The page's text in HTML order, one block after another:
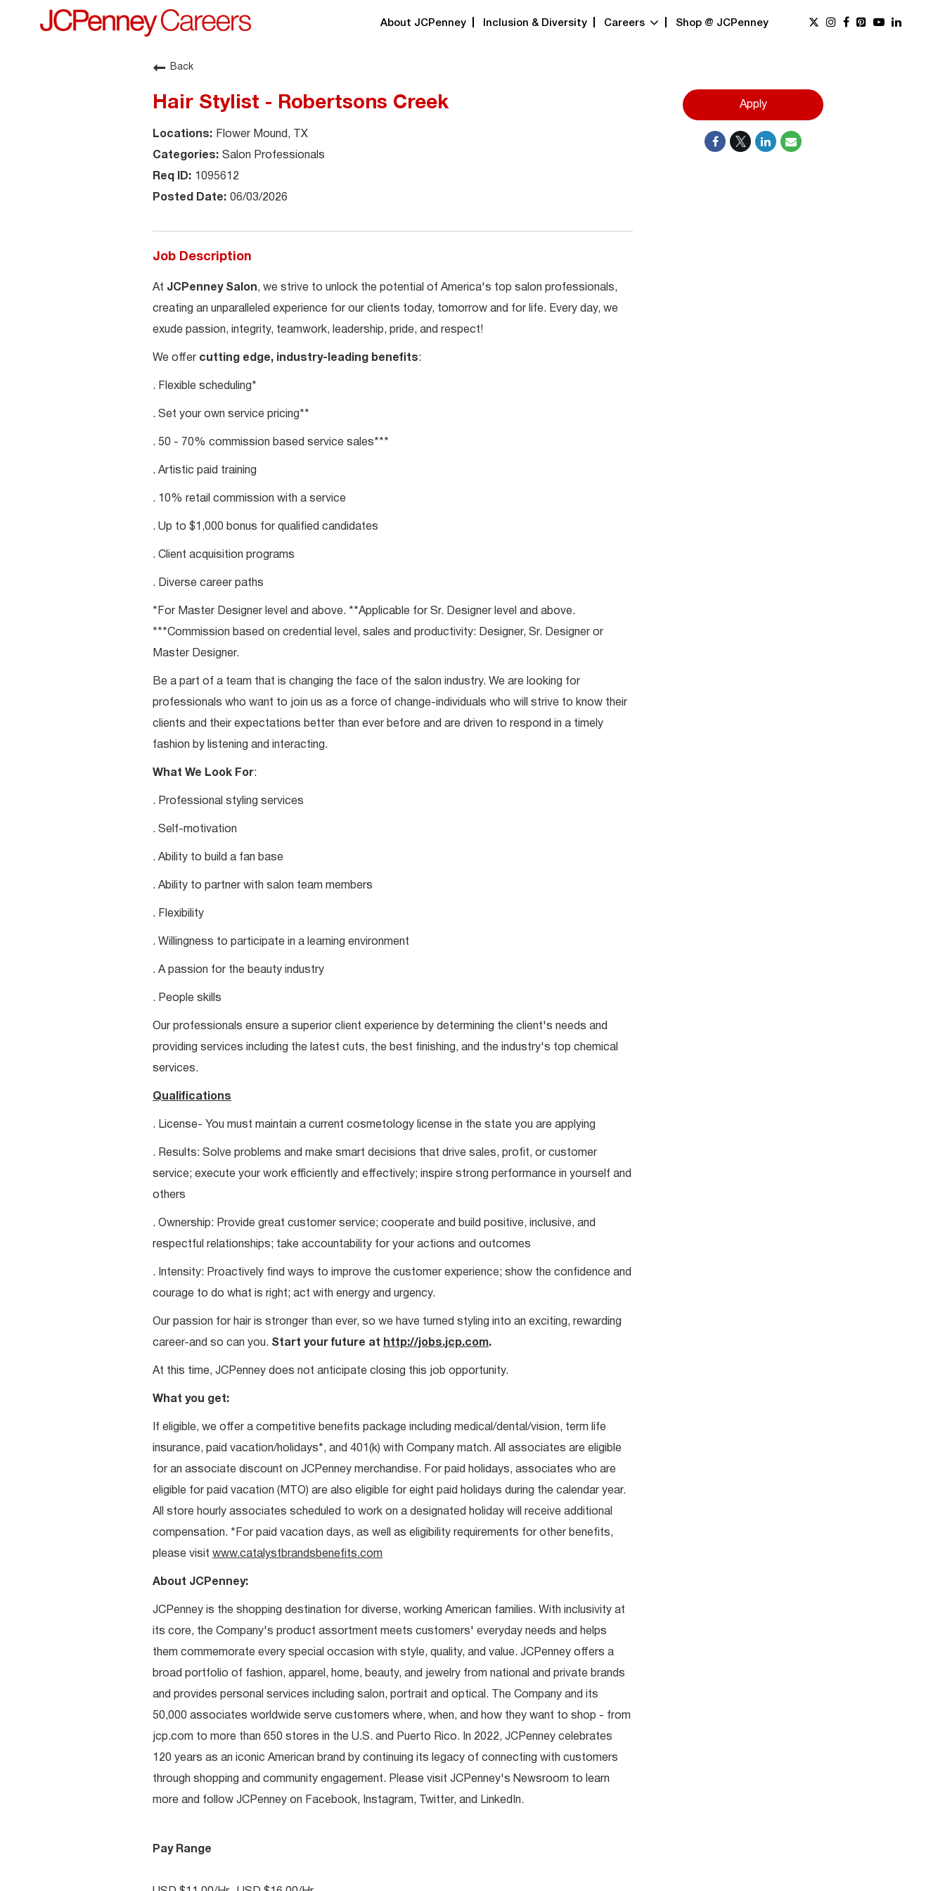
About JCPenney Inclusion & Diversity Careers Shop @ JCPenney
Back
Hair Stylist - Robertsons Creek
Flower Mound, TX
Salon Professionals
1095612
06/03/2026
Job Description
At JCPenney Salon, we strive to unlock the potential of America's top salon professionals,
creating an unparalleled experience for our clients today, tomorrow and for life. Every day, we
exude passion, integrity, teamwork, leadership, pride, and respect!
We offer cutting edge, industry-leading benefits:
. Flexible scheduling*
. Set your own service pricing**
. 50 - 70% commission based service sales***
. Artistic paid training
. 10% retail commission with a service
. Up to $1,000 bonus for qualified candidates
. Client acquisition programs
. Diverse career paths
*For Master Designer level and above. **Applicable for Sr. Designer level and above.
***Commission based on credential level, sales and productivity: Designer, Sr. Designer or
Master Designer.
Be a part of a team that is changing the face of the salon industry. We are looking for
professionals who want to join us as a force of change-individuals who will strive to know their
clients and their expectations better than ever before and are driven to respond in a timely
fashion by listening and interacting.
What We Look For:
. Professional styling services
. Self-motivation
. Ability to build a fan base
. Ability to partner with salon team members
. Flexibility
. Willingness to participate in a learning environment
. A passion for the beauty industry
. People skills
Our professionals ensure a superior client experience by determining the client's needs and
providing services including the latest cuts, the best finishing, and the industry's top chemical
services.
Qualifications
. License- You must maintain a current cosmetology license in the state you are applying
. Results: Solve problems and make smart decisions that drive sales, profit, or customer
service; execute your work efficiently and effectively; inspire strong performance in yourself and
others
. Ownership: Provide great customer service; cooperate and build positive, inclusive, and
respectful relationships; take accountability for your actions and outcomes
. Intensity: Proactively find ways to improve the customer experience; show the confidence and
courage to do what is right; act with energy and urgency.
Our passion for hair is stronger than ever, so we have turned styling into an exciting, rewarding
career-and so can you. Start your future at http://jobs.jcp.com.
At this time, JCPenney does not anticipate closing this job opportunity.
What you get:
If eligible, we offer a competitive benefits package including medical/dental/vision, term life
insurance, paid vacation/holidays*, and 401(k) with Company match. All associates are eligible
for an associate discount on JCPenney merchandise. For paid holidays, associates who are
eligible for paid vacation (MTO) are also eligible for eight paid holidays during the calendar year.
All store hourly associates scheduled to work on a designated holiday will receive additional
compensation. *For paid vacation days, as well as eligibility requirements for other benefits,
please visit www.catalystbrandsbenefits.com
About JCPenney:
JCPenney is the shopping destination for diverse, working American families. With inclusivity at
its core, the Company's product assortment meets customers' everyday needs and helps
them commemorate every special occasion with style, quality, and value. JCPenney offers a
broad portfolio of fashion, apparel, home, beauty, and jewelry from national and private brands
and provides personal services including salon, portrait and optical. The Company and its
50,000 associates worldwide serve customers where, when, and how they want to shop - from
jcp.com to more than 650 stores in the U.S. and Puerto Rico. In 2022, JCPenney celebrates
120 years as an iconic American brand by continuing its legacy of connecting with customers
through shopping and community engagement. Please visit JCPenney's Newsroom to learn
more and follow JCPenney on Facebook, Instagram, Twitter, and LinkedIn.
Pay Range
Apply